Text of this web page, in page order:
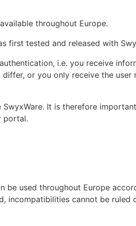
throughout Europe.
first tested and released with
i.e. you receive
or you only receive the
It is therefore
portal.
be used throughout Europe
incompatibilities cannot be ruled